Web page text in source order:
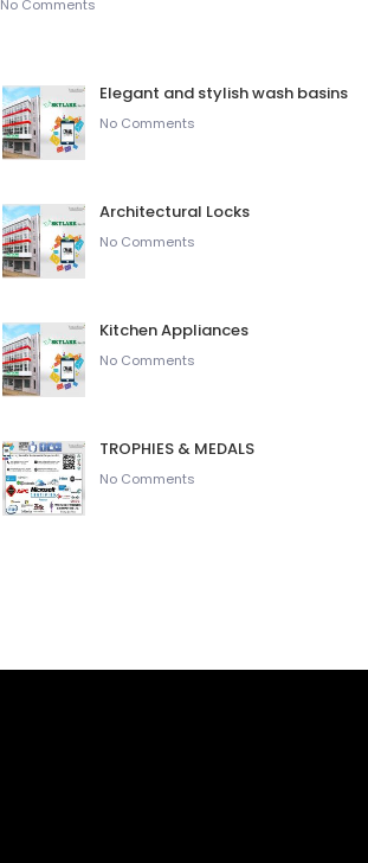
No Comments
Elegant and stylish wash basins
No Comments
Architectural Locks
No Comments
Kitchen Appliances
No Comments
TROPHIES & MEDALS
No Comments